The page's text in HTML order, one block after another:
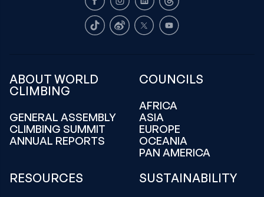
FacebookInstagram
LinkedInThreads
TikTokWeiboX Youtube
ABOUT WORLD
CLIMBING
GENERAL ASSEMBLY
CLIMBING SUMMIT
ANNUAL REPORTS
COUNCILS
AFRICA
ASIA
EUROPE
OCEANIA
PAN AMERICA
RESOURCES SUSTAINABILITY